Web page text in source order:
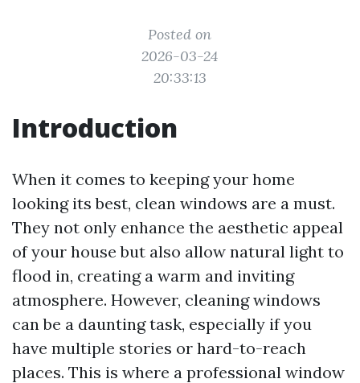
Posted on
2026-03-24
20:33:13
Introduction
When it comes to keeping your home
looking its best, clean windows are a must.
They not only enhance the aesthetic appeal
of your house but also allow natural light to
flood in, creating a warm and inviting
atmosphere. However, cleaning windows
can be a daunting task, especially if you
have multiple stories or hard-to-reach
places. This is where a professional window